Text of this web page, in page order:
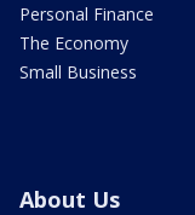
Personal Finance
The Economy
Small Business
About Us